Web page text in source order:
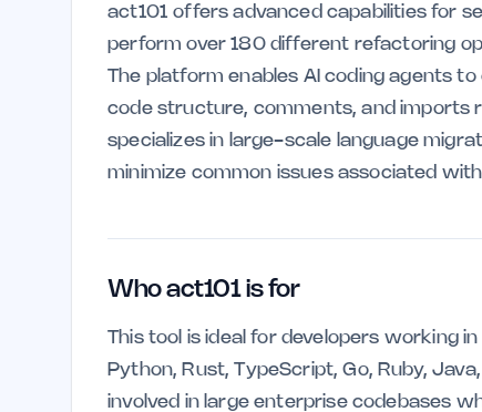
act101 offers advanced capabilities for
perform over 180 different refactoring
The platform enables AI coding agents
code structure, comments, and imports
specializes in large-scale language
minimize common issues associated
Who act101 is for
This tool is ideal for developers working
Python, Rust, TypeScript, Go, Ruby,
involved in large enterprise codebases